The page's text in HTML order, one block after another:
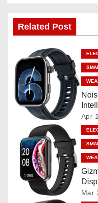
t
n
a
v
i
a
Related Post
Apr
Mar